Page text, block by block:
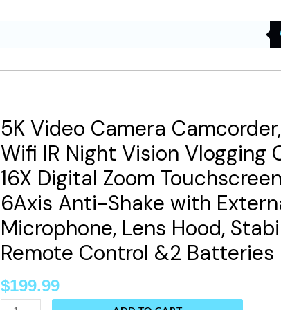
5K Video Camera
Wifi IR Night Vision Vlogging
16X Digital Zoom
6Axis Anti-Shake with
Microphone, Lens Hood,
Remote Control &2 Batteries
$199.99
5K
Video
Camcorder,
48MP
Wifi
IR
Vision
Vlogging